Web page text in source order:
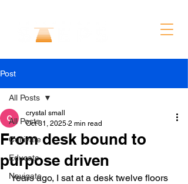
Post
All Posts
Cultivate
Educate
Navigate
All Posts
From desk bound to
purpose driven
crystal small
Oct 31, 2025 2 min read
Years ago, I sat at a desk twelve floors